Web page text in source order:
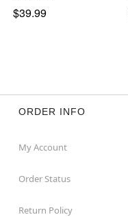
$39.99
ORDER INFO
My Account
Order Status
Return Policy